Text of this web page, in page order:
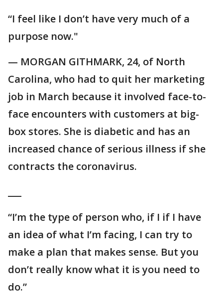
“I feel like I don’t have very much of a
purpose now."
— MORGAN GITHMARK, 24, of North
Carolina, who had to quit her marketing
job in March because it involved face-to-
face encounters with customers at big-
box stores. She is diabetic and has an
increased chance of serious illness if she
contracts the coronavirus.
“I’m the type of person who, if I if I have
an idea of what I’m facing, I can try to
make a plan that makes sense. But you
don’t really know what it is you need to
do.”